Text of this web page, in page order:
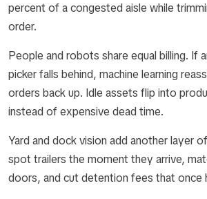
percent of a congested aisle while
order.
People and robots share equal billing. If
picker falls behind, machine learning
orders back up. Idle assets flip into
instead of expensive dead time.
Yard and dock vision add another layer
spot trailers the moment they arrive,
doors, and cut detention fees that once